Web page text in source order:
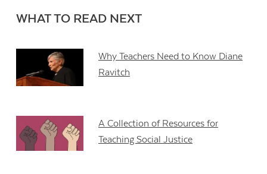
WHAT TO READ NEXT
Why Teachers Need to Know Diane
Ravitch
A Collection of Resources for
Teaching Social Justice